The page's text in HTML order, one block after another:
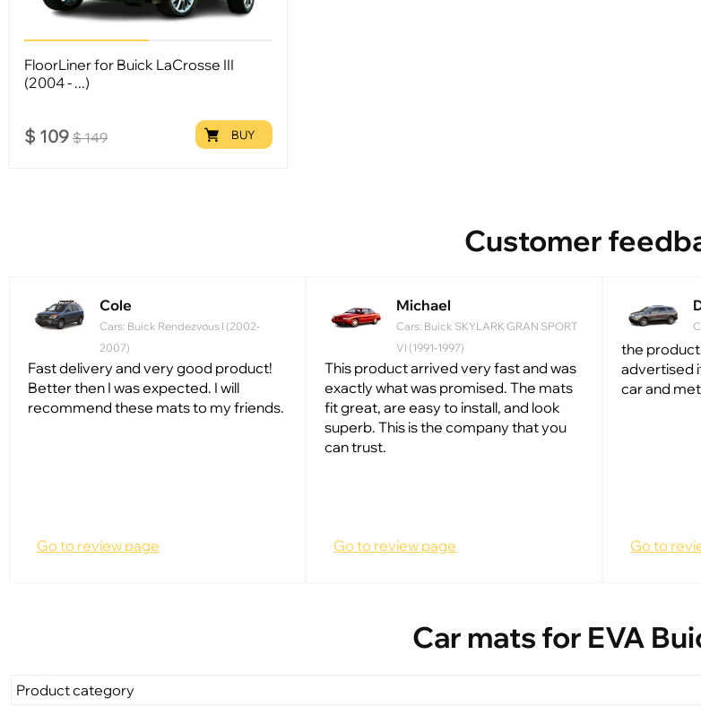
FloorLiner for Buick LaCrosse III
(2004 - ...)
$ 109 $149 BUY
Customer
Cole
Cars: Buick Rendezvous I (2002-
2007)
Fast delivery and very good product!
Better then I was expected. I will
recommend these mats to my friends.
Go to review page
Michael
Cars: Buick SKYLARK GRAN SPORT
VI (1991-1997)
This product arrived very fast and was
exactly what was promised. The mats
fit great, are easy to install, and look
superb. This is the company that you
can trust.
Go to review page
the
advertised
car and
Go to
Car mats for EVA
Product category